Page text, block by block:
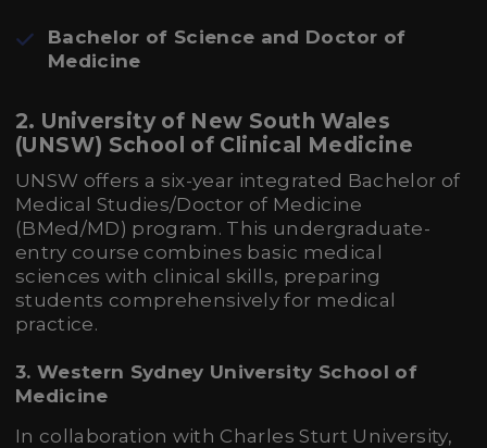
Bachelor of Science and Doctor of
Medicine
2. University of New South Wales
(UNSW) School of Clinical Medicine
UNSW offers a six-year integrated Bachelor of
Medical Studies/Doctor of Medicine
(BMed/MD) program. This undergraduate-
entry course combines basic medical
sciences with clinical skills, preparing
students comprehensively for medical
practice.
3. Western Sydney University School of
Medicine
In collaboration with Charles Sturt University,